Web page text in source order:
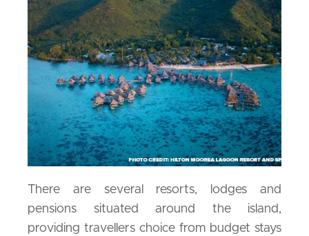
There are several resorts, lodges and
pensions situated around the island,
providing travellers choice from budget stays